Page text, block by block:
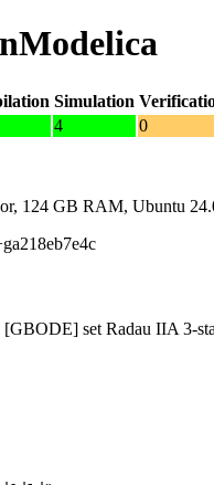
Simulation
4 0
124 GB RAM, Ubuntu
[GBODE] set Radau IIA 3-